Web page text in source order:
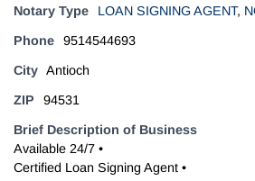
Notary Type LOAN SIGNING AGENT,
Phone 9514544693
City Antioch
ZIP 94531
Brief Description of Business
Available 24/7 •
Certified Loan Signing Agent •